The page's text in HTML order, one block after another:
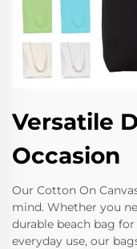
Versatile
Occasion
Our Cotton On
mind. Whether you
durable beach bag
everyday use, our